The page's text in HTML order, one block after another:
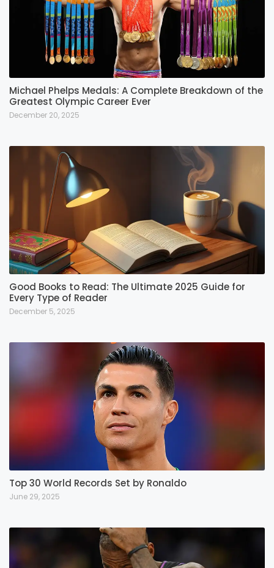
Michael Phelps Medals: A Complete Breakdown of the
Greatest Olympic Career Ever
December 20, 2025
Good Books to Read: The Ultimate 2025 Guide for
Every Type of Reader
December 5, 2025
Top 30 World Records Set by Ronaldo
June 29, 2025